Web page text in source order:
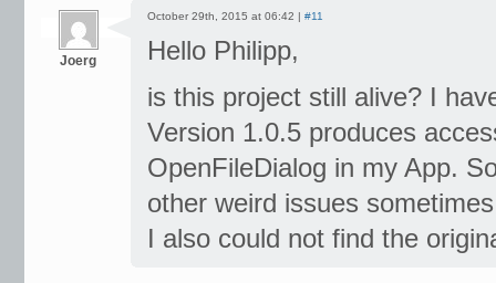
Joerg
October 29th, 2015 at 06:42 | #11
Hello Philipp,
is this project still alive? I
Version 1.0.5 produces
OpenFileDialog in my App.
other weird issues
I also could not find the